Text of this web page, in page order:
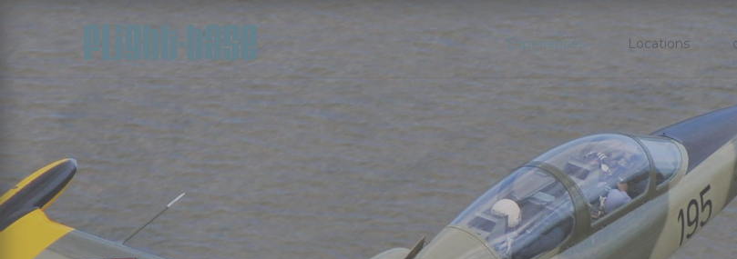
Experiences Locations